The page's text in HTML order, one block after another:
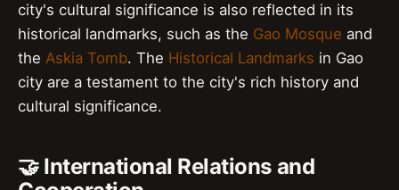
city's cultural significance is also reflected in its
historical landmarks, such as the Gao Mosque and
the Askia Tomb. The Historical Landmarks in Gao
city are a testament to the city's rich history and
cultural significance.
🤝 International Relations and